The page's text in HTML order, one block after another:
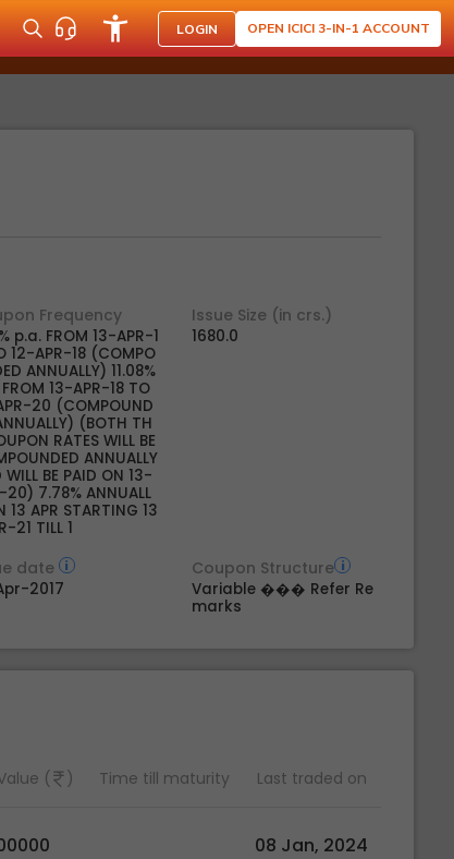
LOGIN OPEN ICICI 3-IN-1 ACCOUNT
Frequency
p.a. FROM 13-APR-1
12-APR-18 (COMPO
ANNUALLY) 11.08%
13-APR-18 TO
20 (COMPOUND
(BOTH TH
RATES WILL BE
ANNUALLY
WILL BE PAID ON 13-
20) 7.78% ANNUALL
13 APR STARTING 13
21 TILL 1
Issue Size (in crs.)
1680.0
date
2017
Coupon Structure
Variable ��� Refer Re
marks
( ) Time till maturity Last traded on
08 Jan, 2024